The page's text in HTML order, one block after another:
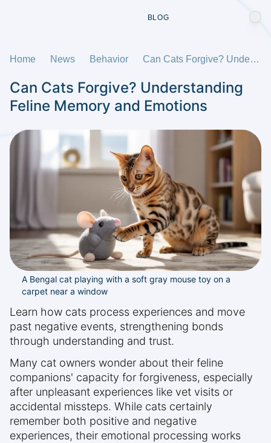
BLOG
Home News Behavior Can Cats Forgive? Understanding Feline Memory and Emotions
Can Cats Forgive? Understanding
Feline Memory and Emotions
A Bengal cat playing with a soft gray mouse toy on a
carpet near a window
Learn how cats process experiences and move
past negative events, strengthening bonds
through understanding and trust.
Many cat owners wonder about their feline
companions' capacity for forgiveness, especially
after unpleasant experiences like vet visits or
accidental missteps. While cats certainly
remember both positive and negative
experiences, their emotional processing works